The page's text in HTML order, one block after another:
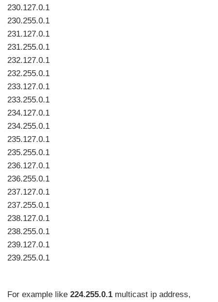
230.127.0.1
230.255.0.1
231.127.0.1
231.255.0.1
232.127.0.1
232.255.0.1
233.127.0.1
233.255.0.1
234.127.0.1
234.255.0.1
235.127.0.1
235.255.0.1
236.127.0.1
236.255.0.1
237.127.0.1
237.255.0.1
238.127.0.1
238.255.0.1
239.127.0.1
239.255.0.1
For example like 224.255.0.1 multicast ip address,